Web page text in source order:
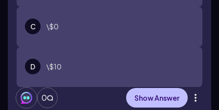
C \$0
D \$10
0 Show Answer